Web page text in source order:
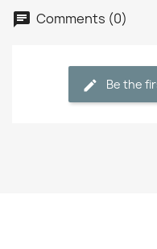
Comments (0)
Be the